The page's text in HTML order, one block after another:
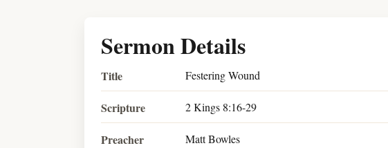
Sermon Details
Title Festering Wound
Scripture 2 Kings 8:16-29
Preacher Matt Bowles